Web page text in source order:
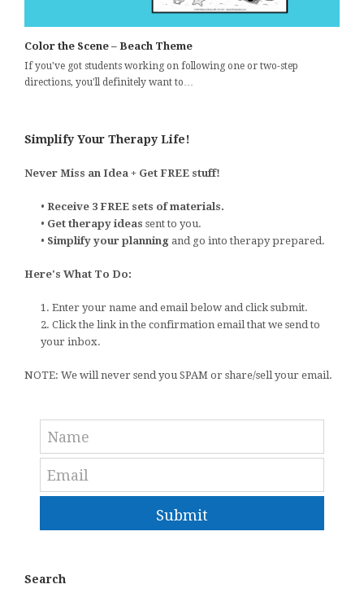
Color the Scene – Beach Theme
If you've got students working on following one or two-step
directions, you'll definitely want to…
Simplify Your Therapy Life!
Never Miss an Idea + Get FREE stuff!
• Receive 3 FREE sets of materials.
• Get therapy ideas sent to you.
• Simplify your planning and go into therapy prepared.
Here's What To Do:
1. Enter your name and email below and click submit.
2. Click the link in the confirmation email that we send to
your inbox.
NOTE: We will never send you SPAM or share/sell your email.
Submit
Search